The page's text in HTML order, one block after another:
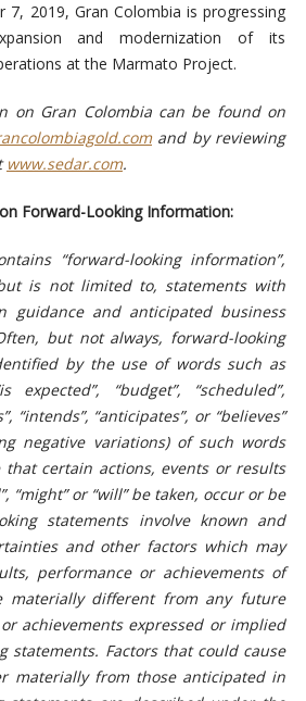
7, 2019, Gran Colombia is progressing
and modernization of its
at the Marmato Project.
on Gran Colombia can be found on
and by reviewing
www.sedar.com.
Forward-Looking Information:
“forward-looking information”,
is not limited to, statements with
guidance and anticipated business
but not always, forward-looking
by the use of words such as
expected”, “budget”, “scheduled”,
“intends”, “anticipates”, or “believes”
negative variations) of such words
certain actions, events or results
“might” or “will” be taken, occur or be
statements involve known and
and other factors which may
performance or achievements of
materially different from any future
achievements expressed or implied
statements. Factors that could cause
materially from those anticipated in